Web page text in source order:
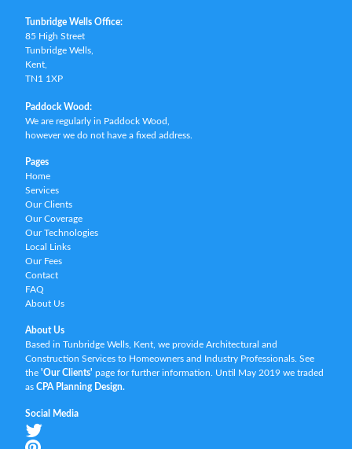
Tunbridge Wells Office:
85 High Street
Tunbridge Wells,
Kent,
TN1 1XP
Paddock Wood:
We are regularly in Paddock Wood,
however we do not have a fixed address.
Pages
Home
Services
Our Clients
Our Coverage
Our Technologies
Local Links
Our Fees
Contact
FAQ
About Us
About Us
Based in Tunbridge Wells, Kent, we provide Architectural and
Construction Services to Homeowners and Industry Professionals. See
the 'Our Clients' page for further information. Until May 2019 we traded
as CPA Planning Design.
Social Media